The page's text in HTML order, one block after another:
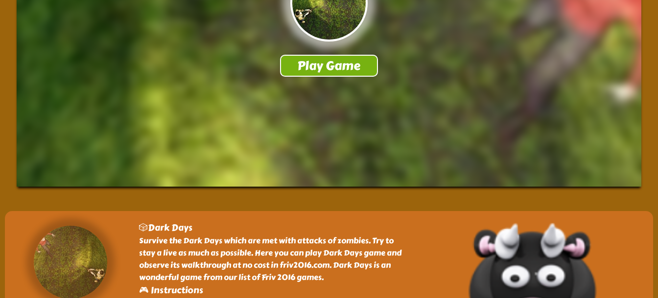
🎲Dark Days
Survive the Dark Days which are met with attacks of zombies. Try to
stay a live as much as possible. Here you can play Dark Days game and
observe its walkthrough at no cost in friv2016.com. Dark Days is an
wonderful game from our list of Friv 2016 games.
🎮 Instructions